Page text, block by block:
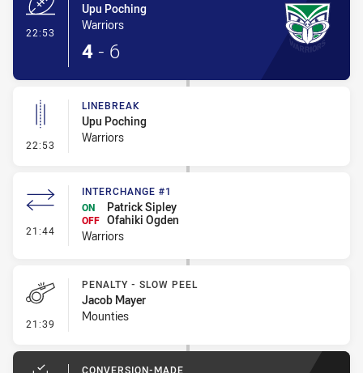
22:53
Upu Poching
Warriors
4 - 6
22:53 - Linebreak
LINEBREAK
Upu Poching
Warriors
21:44 - Interchange #1
INTERCHANGE #1
ON
Patrick Sipley
OFF Ofahiki Ogden
Warriors
21:39 - Penalty - Slow Peel
PENALTY - SLOW PEEL
Jacob Mayer
Mounties
CONVERSION-MADE